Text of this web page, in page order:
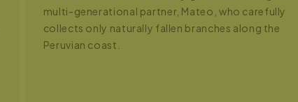
multi-generational partner, Mateo, who carefully
collects only naturally fallen branches along the
Peruvian coast.